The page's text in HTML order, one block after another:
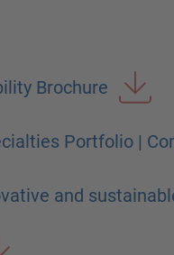
Brochure
Portfolio |
and